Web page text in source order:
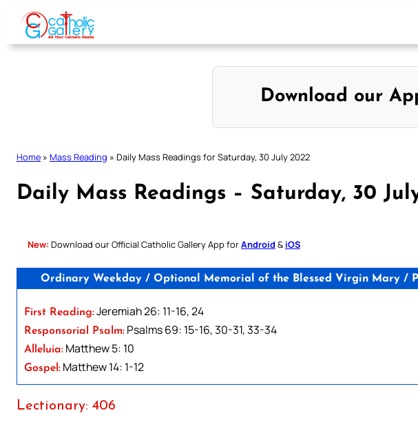
Skip
content
Download our
Home » Mass Reading » Daily Mass Readings for Saturday, 30 July 2022
Daily Mass Readings – Saturday, 30
New: Download our Official Catholic Gallery App forAndroid & iOS
Ordinary Weekday / Optional Memorial of the Blessed Virgin Mary /
First Reading:Jeremiah 26: 11-16, 24
Responsorial Psalm: Psalms 69: 15-16, 30-31, 33-34
Alleluia: Matthew 5: 10
Gospel: Matthew 14: 1-12
Lectionary: 406